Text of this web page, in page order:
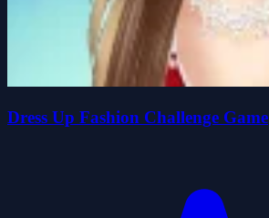
Dress Up Fashion Challenge Game